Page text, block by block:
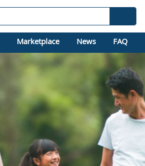
Marketplace News FAQ